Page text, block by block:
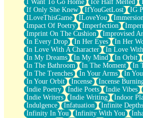
I Want To Go Home
Ice Half Melted
If Only She Knew
IfYouGetLost IG
ILoveThisGame
ILoveYou Immersion
Impact Of Poetry
Imperfection
Imprint On The Cushion
Improvised
In Every Drop
In Her Eyes
In Her
In Love With A Character
In Love
In My Dreams
In My Mind In Orbit
In The Bathroom
In The Moment
In
In The Trenches
In Your Arms
In
In Your Orbit
Incense Incense
Indie Poetry
Indie Poets Indie Vibes
Indie Writers
Indie Writing Indoor
Indulgence
Infatuation Infinite Depths
Infinity In You
Infinity With You